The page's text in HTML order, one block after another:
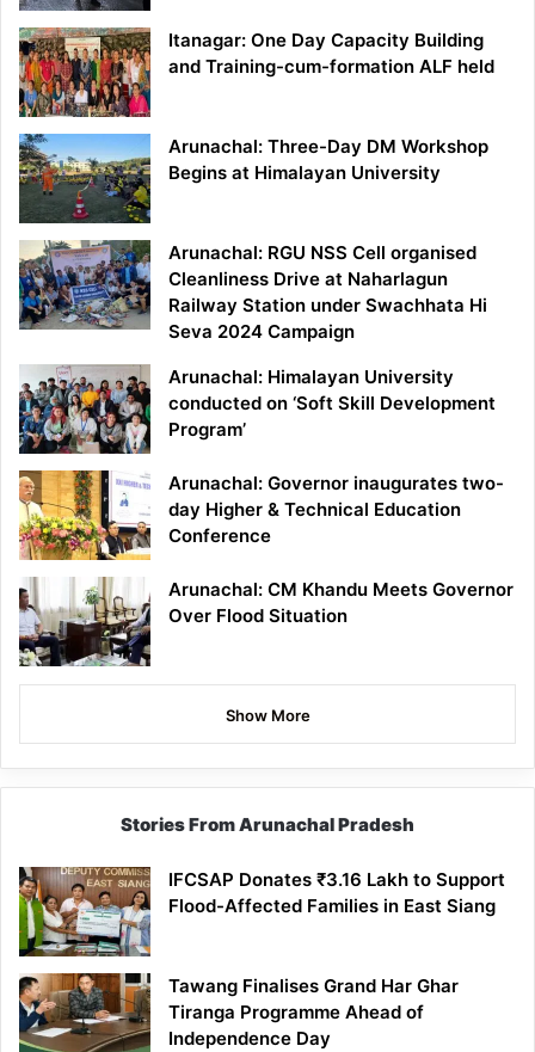
Itanagar: One Day Capacity Building
and Training-cum-formation ALF held
Arunachal: Three-Day DM Workshop
Begins at Himalayan University
Arunachal: RGU NSS Cell organised
Cleanliness Drive at Naharlagun
Railway Station under Swachhata Hi
Seva 2024 Campaign
Arunachal: Himalayan University
conducted on ‘Soft Skill Development
Program’
Arunachal: Governor inaugurates two-
day Higher & Technical Education
Conference
Arunachal: CM Khandu Meets Governor
Over Flood Situation
Show More
Stories From Arunachal Pradesh
IFCSAP Donates ₹3.16 Lakh to Support
Flood-Affected Families in East Siang
Tawang Finalises Grand Har Ghar
Tiranga Programme Ahead of
Independence Day